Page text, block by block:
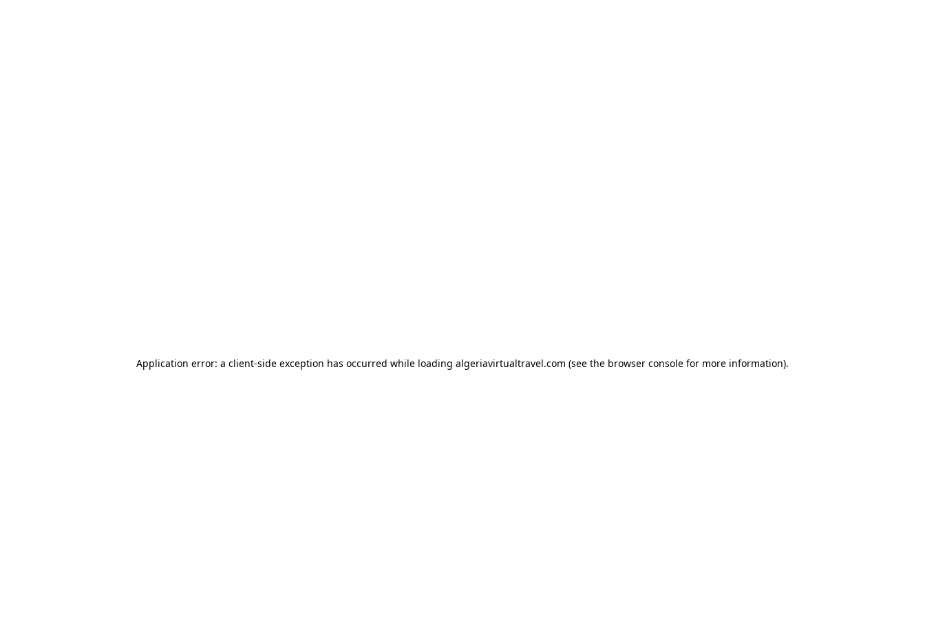
Application error: a client-side exception has occurred while loading algeriavirtualtravel.com (see the browser console for more information).